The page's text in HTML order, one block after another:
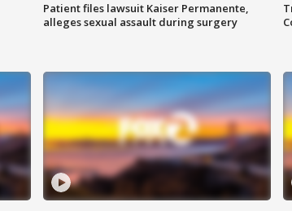
Patient files lawsuit Kaiser Permanente,
alleges sexual assault during surgery